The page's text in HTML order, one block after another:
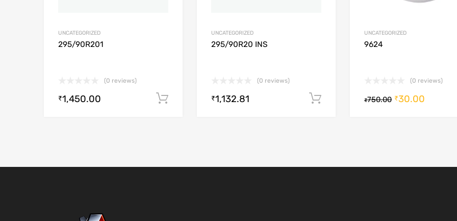
UNCATEGORIZED
295/90R201
(0 reviews)
₹1,450.00 Add to cart
UNCATEGORIZED
295/90R20 INS
(0 reviews)
₹1,132.81 Add to cart
UNCATEGORIZED
9624
(0 reviews)
₹750.00 ₹30.00